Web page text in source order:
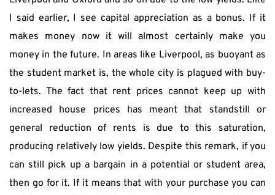
I said earlier, I see capital appreciation as a bonus. If it
makes money now it will almost certainly make you
money in the future. In areas like Liverpool, as buoyant as
the student market is, the whole city is plagued with buy-
to-lets. The fact that rent prices cannot keep up with
increased house prices has meant that standstill or
general reduction of rents is due to this saturation,
producing relatively low yields. Despite this remark, if you
can still pick up a bargain in a potential or student area,
then go for it. If it means that with your purchase you can